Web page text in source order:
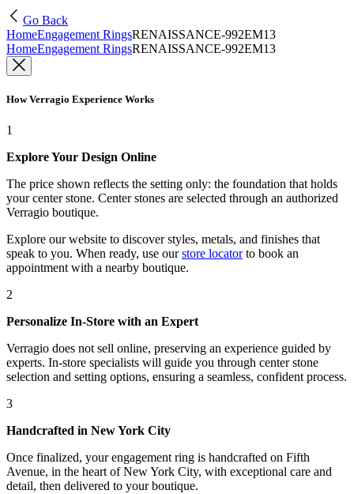
Go Back
HomeEngagement RingsRENAISSANCE-992EM13
HomeEngagement RingsRENAISSANCE-992EM13
How Verragio Experience Works
1
Explore Your Design Online
The price shown reflects the setting only: the foundation that holds
your center stone. Center stones are selected through an authorized
Verragio boutique.
Explore our website to discover styles, metals, and finishes that
speak to you. When ready, use our store locatorto book an
appointment with a nearby boutique.
2
Personalize In-Store with an Expert
Verragio does not sell online, preserving an experience guided by
experts. In-store specialists will guide you through center stone
selection and setting options, ensuring a seamless, confident process.
3
Handcrafted in New York City
Once finalized, your engagement ring is handcrafted on Fifth
Avenue, in the heart of New York City, with exceptional care and
detail, then delivered to your boutique.